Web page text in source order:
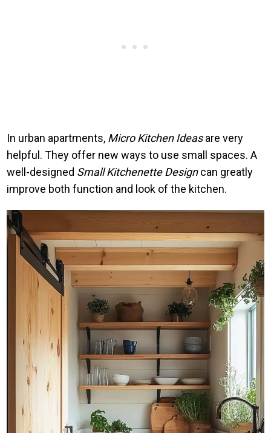
In urban apartments, Micro Kitchen Ideasare very
helpful. They offer new ways to use small spaces. A
well-designed Small Kitchenette Designcan greatly
improve both function and look of the kitchen.